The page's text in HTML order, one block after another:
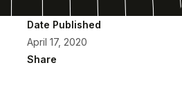
Date Published
April 17, 2020
Share